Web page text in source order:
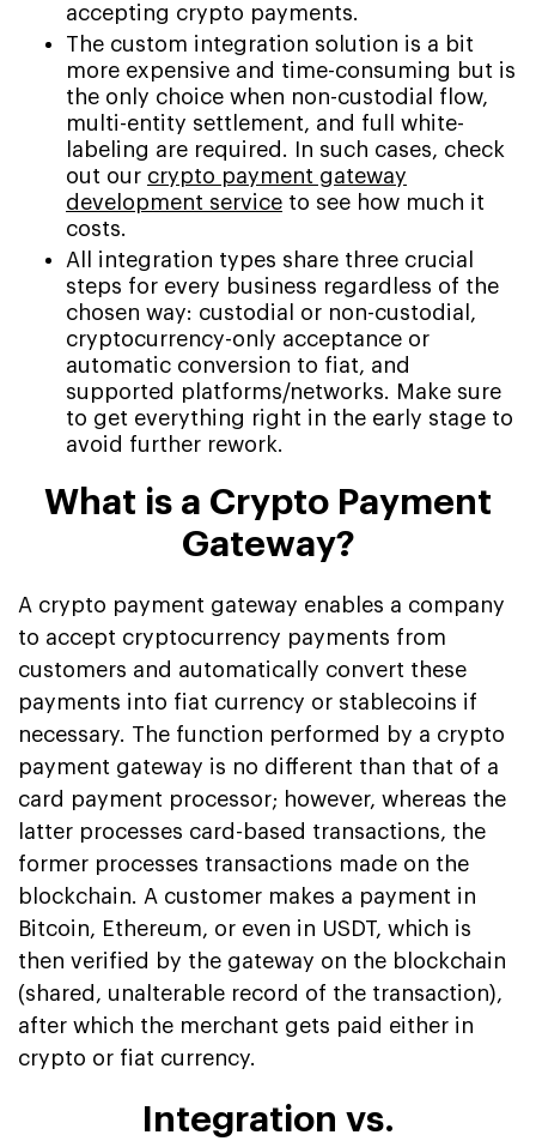
accepting crypto payments.
The custom integration solution is a bit
more expensive and time-consuming but is
the only choice when non-custodial flow,
multi-entity settlement, and full white-
labeling are required. In such cases, check
out our crypto payment gateway
development service to see how much it
costs.
All integration types share three crucial
steps for every business regardless of the
chosen way: custodial or non-custodial,
cryptocurrency-only acceptance or
automatic conversion to fiat, and
supported platforms/networks. Make sure
to get everything right in the early stage to
avoid further rework.
What is a Crypto Payment
Gateway?
A crypto payment gateway enables a company
to accept cryptocurrency payments from
customers and automatically convert these
payments into fiat currency or stablecoins if
necessary. The function performed by a crypto
payment gateway is no different than that of a
card payment processor; however, whereas the
latter processes card-based transactions, the
former processes transactions made on the
blockchain. A customer makes a payment in
Bitcoin, Ethereum, or even in USDT, which is
then verified by the gateway on the blockchain
(shared, unalterable record of the transaction),
after which the merchant gets paid either in
crypto or fiat currency.
Integration vs.